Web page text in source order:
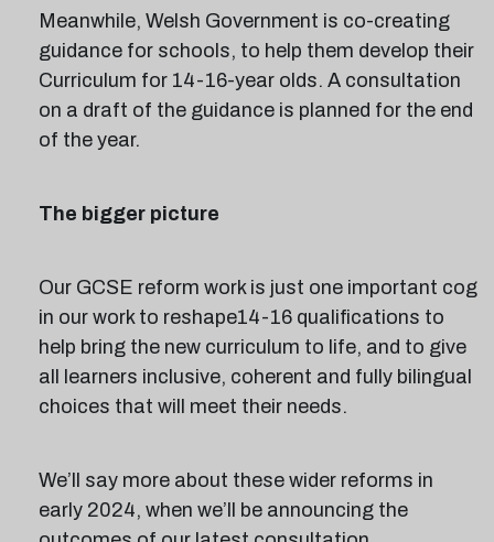
Meanwhile, Welsh Government is co-creating
guidance for schools, to help them develop their
Curriculum for 14-16-year olds. A consultation
on a draft of the guidance is planned for the end
of the year.
The bigger picture
Our GCSE reform work is just one important cog
in our work to reshape14-16 qualifications to
help bring the new curriculum to life, and to give
all learners inclusive, coherent and fully bilingual
choices that will meet their needs.
We’ll say more about these wider reforms in
early 2024, when we’ll be announcing the